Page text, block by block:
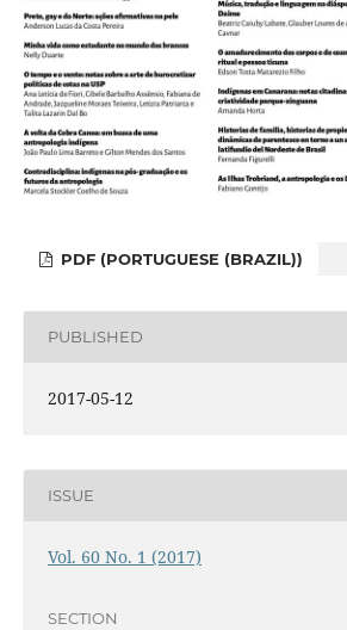
PDF (PORTUGUESE (BRAZIL))
PUBLISHED
2017-05-12
ISSUE
Vol. 60 No. 1 (2017)
SECTION